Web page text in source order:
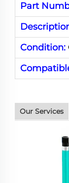
Part
Condition:
Our Services